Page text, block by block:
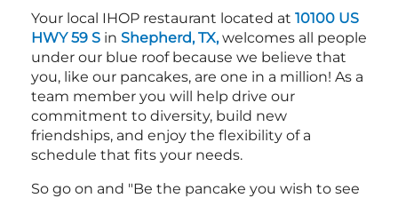
Your local IHOP restaurant located at 10100 US
HWY 59 S in Shepherd, TX,welcomes all people
under our blue roof because we believe that
you, like our pancakes, are one in a million! As a
team member you will help drive our
commitment to diversity, build new
friendships, and enjoy the flexibility of a
schedule that fits your needs.
So go on and "Be the pancake you wish to see